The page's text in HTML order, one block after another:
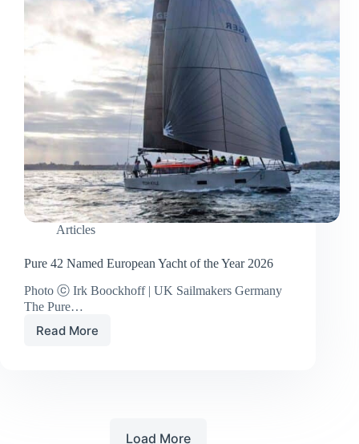
Articles
Pure 42 Named European Yacht of the Year 2026
Photo ⓒ Irk Boockhoff | UK Sailmakers Germany
The Pure…
Read More
Pure
Load More